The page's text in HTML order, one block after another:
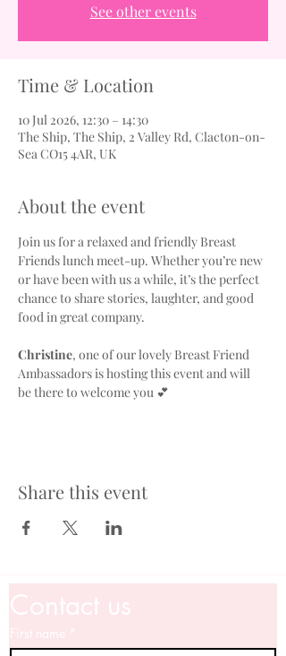
See other events
Time & Location
10 Jul 2026, 12:30 – 14:30
The Ship, The Ship, 2 Valley Rd, Clacton-on-
Sea CO15 4AR, UK
About the event
Join us for a relaxed and friendly Breast
Friends lunch meet-up. Whether you’re new
or have been with us a while, it’s the perfect
chance to share stories, laughter, and good
food in great company.
Christine, one of our lovely Breast Friend
Ambassadors is hosting this event and will
be there to welcome you 💕
Share this event
Contact us
First name *